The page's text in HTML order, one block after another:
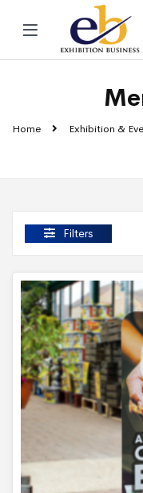
Home Exhibition &
Filters